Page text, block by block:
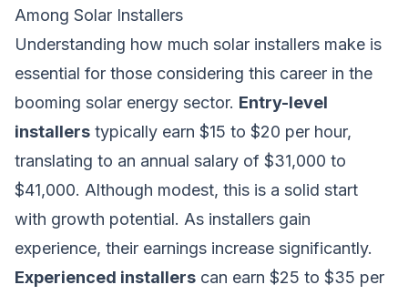
Among Solar Installers
Understanding how much solar installers make is
essential for those considering this career in the
booming solar energy sector. Entry-level
installers typically earn $15 to $20 per hour,
translating to an annual salary of $31,000 to
$41,000. Although modest, this is a solid start
with growth potential. As installers gain
experience, their earnings increase significantly.
Experienced installers can earn $25 to $35 per